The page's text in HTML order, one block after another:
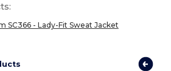
SC366 - Lady-Fit Sweat Jacket